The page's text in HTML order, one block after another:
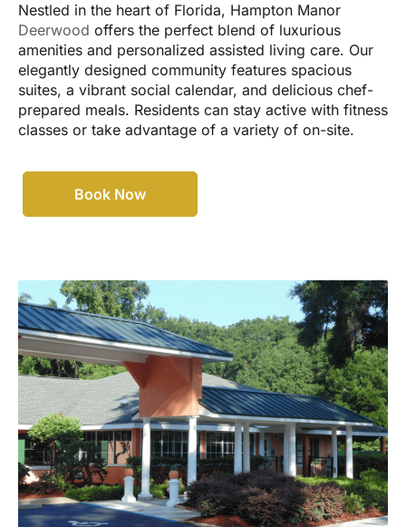
Nestled in the heart of Florida, Hampton Manor
Deerwood offers the perfect blend of luxurious
amenities and personalized assisted living care. Our
elegantly designed community features spacious
suites, a vibrant social calendar, and delicious chef-
prepared meals. Residents can stay active with fitness
classes or take advantage of a variety of on-site.
Book Now